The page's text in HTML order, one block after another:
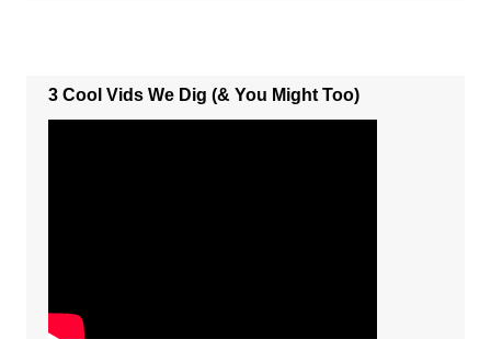
3 Cool Vids We Dig (& You Might Too)